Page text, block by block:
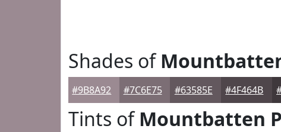
Shades of
#9B8A92 #7C6E75 #63585E #4F464B
Tints ofMountbatten